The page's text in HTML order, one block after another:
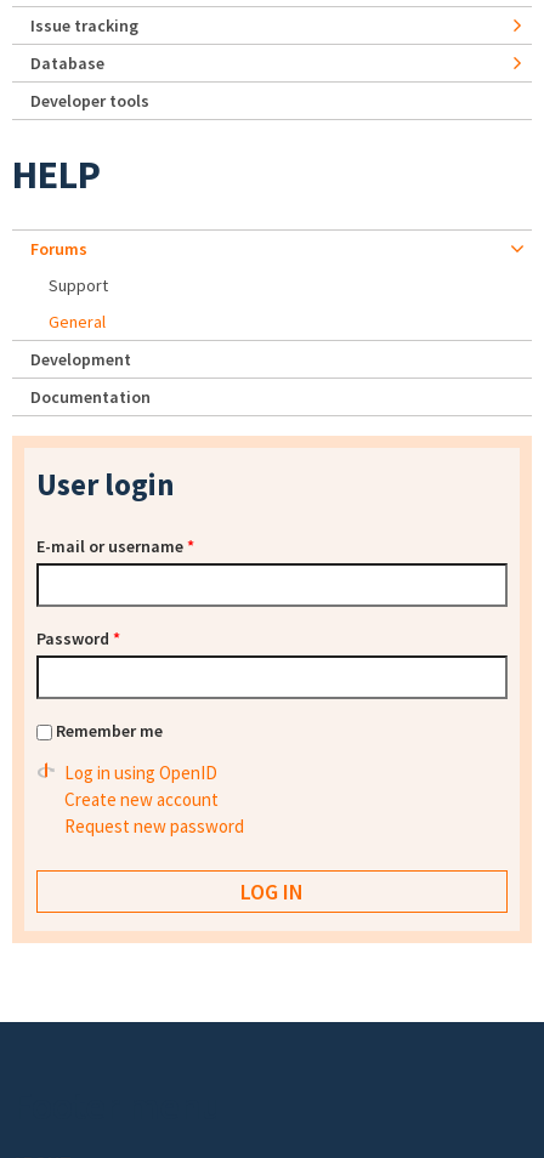
Issue tracking
Database
Developer tools
HELP
Forums
Support
General
Development
Documentation
User login
E-mail or username*
Password *
Remember me
Log in using OpenID
Create new account
Request new password